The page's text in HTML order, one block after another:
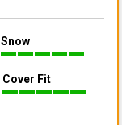
Snow
Cover Fit